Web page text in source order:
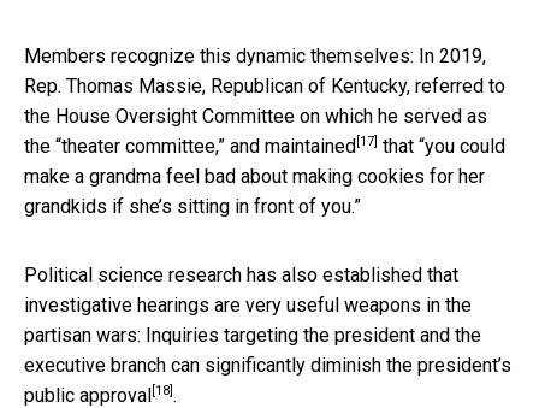
Members recognize this dynamic themselves: In 2019,
Rep. Thomas Massie, Republican of Kentucky, referred to
the House Oversight Committee on which he served as
the “theater committee,” and maintained [17] that “you could
make a grandma feel bad about making cookies for her
grandkids if she’s sitting in front of you.”
Political science research has also established that
investigative hearings are very useful weapons in the
partisan wars: Inquiries targeting the president and the
executive branch can significantly diminish the president’s
public approval [18] .